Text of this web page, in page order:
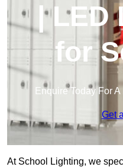
|
for
Enquire Today For
Get
At School Lighting, we